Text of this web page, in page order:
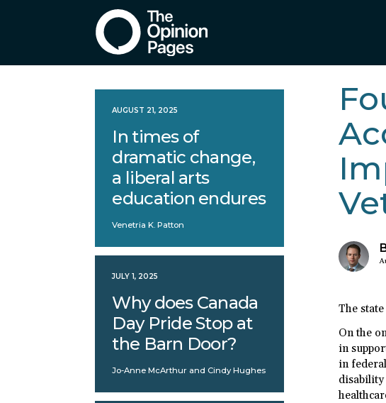
The
On the
in
in
disability
AUGUST 21, 2025
In times of
dramatic change,
a liberal arts
education endures
Venetria K. Patton
JULY 1, 2025
Why does Canada
Day Pride Stop at
the Barn Door?
Jo-Anne McArthur and Cindy Hughes